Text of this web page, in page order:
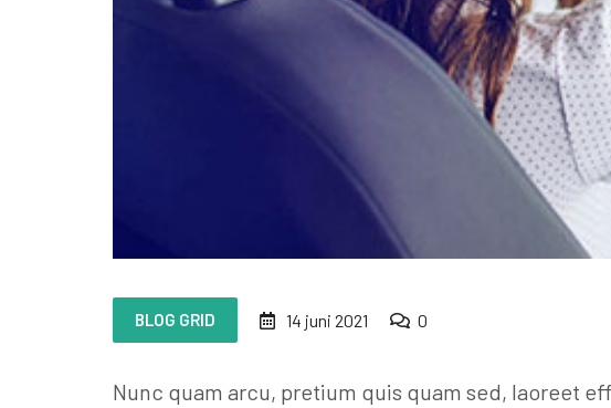
BLOG GRID 14 juni 2021 0
Nunc quam arcu, pretium quis quam sed, laoreet